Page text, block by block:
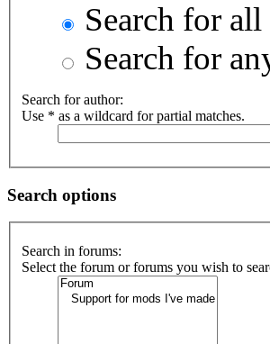
Search for all
Search for
Search for author:
Use * as a wildcard for partial matches.
Search options
Search in forums:
Select the forum or forums you wish to